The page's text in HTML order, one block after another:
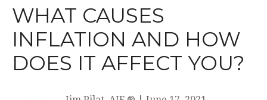
WHAT CAUSES
INFLATION AND HOW
DOES IT AFFECT YOU?